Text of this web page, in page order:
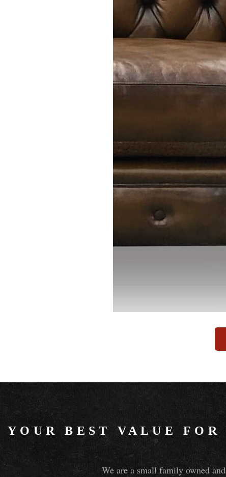
YOUR BEST VALUE
We are a small family owned